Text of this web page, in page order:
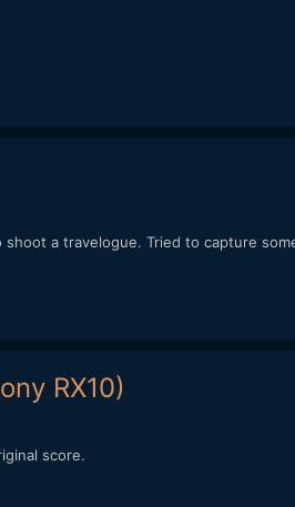
a travelogue. Tried to capture
RX10)
score.